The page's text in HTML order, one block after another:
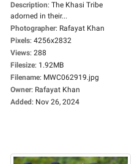
Description: The Khasi Tribe
adorned in their...
Photographer: Rafayat Khan
Pixels: 4256x2832
Views: 288
Filesize: 1.92MB
Filename: MWC062919.jpg
Owner: Rafayat Khan
Added: Nov 26, 2024